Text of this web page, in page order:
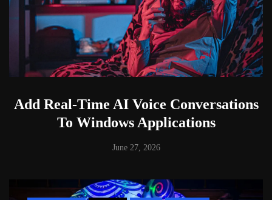
Add Real-Time AI Voice Conversations
To Windows Applications
June 27, 2026